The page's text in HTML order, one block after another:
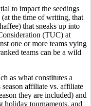
to impact the seedings
(at the time of writing, that
that sneaks up into
(TUC) at
one or more teams vying
teams can be a wild
as what constitutes a
affiliate vs. affiliate
they are included) and
holiday tournaments, and